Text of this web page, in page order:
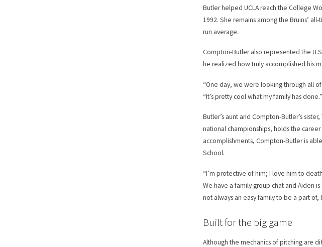
Butler helped UCLA reach the College
1992. She remains among the Bruins’
run average.
Compton-Butler also represented the
he realized how truly accomplished his
“One day, we were looking through all
“It’s pretty cool what my family has done.”
Butler’s aunt and Compton-Butler’s
national championships, holds the
accomplishments, Compton-Butler is
School.
“I’m protective of him; I love him to
We have a family group chat and Aiden
not always an easy family to be a part of,
Built for the big game
Although the mechanics of pitching are